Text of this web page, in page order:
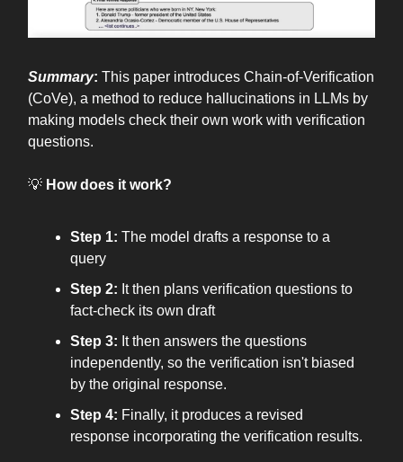
Summary: This paper introduces Chain-of-Verification
(CoVe), a method to reduce hallucinations in LLMs by
making models check their own work with verification
questions.
💡 How does it work?
Step 1: The model drafts a response to a
query
Step 2: It then plans verification questions to
fact-check its own draft
Step 3: It then answers the questions
independently, so the verification isn't biased
by the original response.
Step 4: Finally, it produces a revised
response incorporating the verification results.